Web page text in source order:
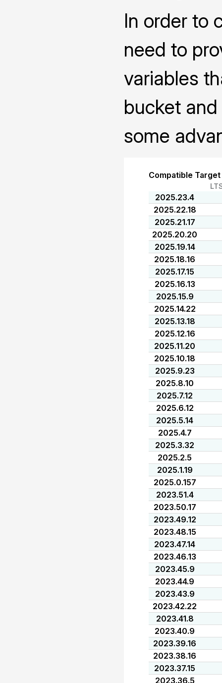
In order to
need to
variables
bucket
some
Compatible
2025.23.4
2025.22.18
2025.21.17
2025.20.20
2025.19.14
2025.18.16
2025.17.15
2025.16.13
2025.15.9
2025.14.22
2025.13.18
2025.12.16
2025.11.20
2025.10.18
2025.9.23
2025.8.10
2025.7.12
2025.6.12
2025.5.14
2025.4.7
2025.3.32
2025.2.5
2025.1.19
2025.0.157
2023.51.4
2023.50.17
2023.49.12
2023.48.15
2023.47.14
2023.46.13
2023.45.9
2023.44.9
2023.43.9
2023.42.22
2023.41.8
2023.40.9
2023.39.16
2023.38.16
2023.37.15
2023.36.5